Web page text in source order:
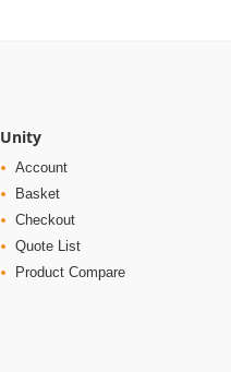
Unity
Account
Basket
Checkout
Quote List
Product Compare